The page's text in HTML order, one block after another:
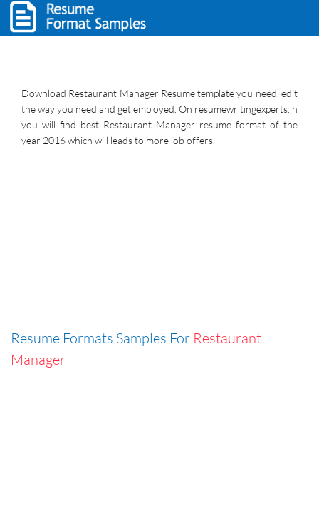
Download Restaurant Manager Resume template you need, edit
the way you need and get employed. On resumewritingexperts.in
you will find best Restaurant Manager resume format of the
year 2016 which will leads to more job offers.
Resume Formats Samples For Restaurant
Manager